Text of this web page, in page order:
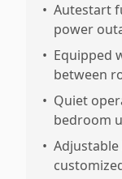
• Autestart
power
• Equipped
between
• Quiet
bedroom
•